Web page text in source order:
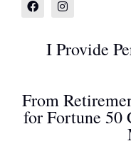
I Provide
From
for Fortune 50